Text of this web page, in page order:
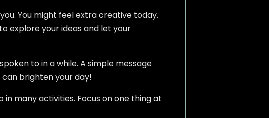
You might feel extra creative today.
explore your ideas and let your
to in a while. A simple message
brighten your day!
many activities. Focus on one thing at